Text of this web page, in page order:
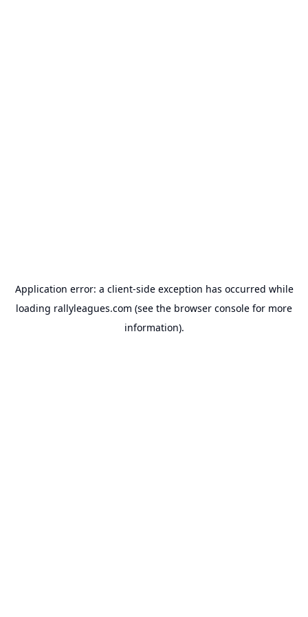
Application error: a client-side exception has occurred while
loading rallyleagues.com (see the browser console for more
information).